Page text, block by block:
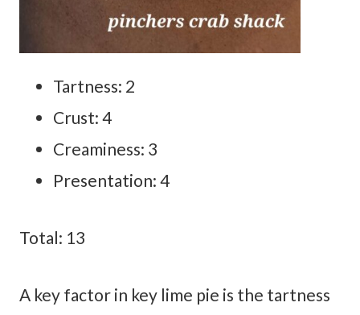
Tartness: 2
Crust: 4
Creaminess: 3
Presentation: 4
Total: 13
A key factor in key lime pie is the tartness